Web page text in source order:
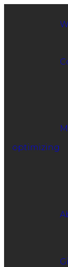
optimizing